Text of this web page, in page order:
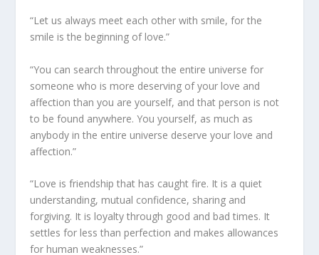
“Let us always meet each other with smile, for the
smile is the beginning of love.”
“You can search throughout the entire universe for
someone who is more deserving of your love and
affection than you are yourself, and that person is not
to be found anywhere. You yourself, as much as
anybody in the entire universe deserve your love and
affection.”
“Love is friendship that has caught fire. It is a quiet
understanding, mutual confidence, sharing and
forgiving. It is loyalty through good and bad times. It
settles for less than perfection and makes allowances
for human weaknesses.”